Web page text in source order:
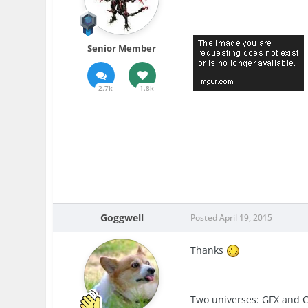
Senior Member
2.7k 1.8k
Goggwell PostedApril 19, 2015
Thanks
Two universes: GFX and